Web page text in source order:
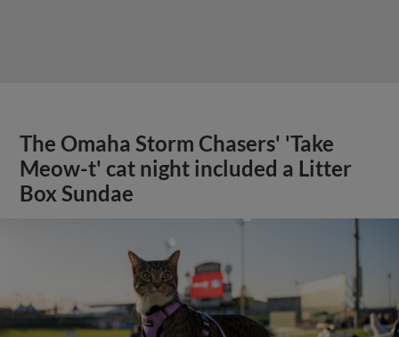
The Omaha Storm Chasers' 'Take
Meow-t' cat night included a Litter
Box Sundae